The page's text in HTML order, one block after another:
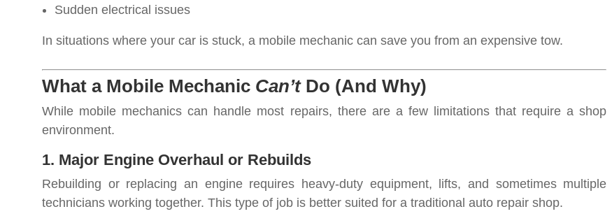
Sudden electrical issues
In situations where your car is stuck, a mobile mechanic can save you from an expensive tow.
What a Mobile Mechanic Can’tDo (And Why)
While mobile mechanics can handle most repairs, there are a few limitations that require a shop
environment.
1. Major Engine Overhaul or Rebuilds
Rebuilding or replacing an engine requires heavy-duty equipment, lifts, and sometimes multiple
technicians working together. This type of job is better suited for a traditional auto repair shop.